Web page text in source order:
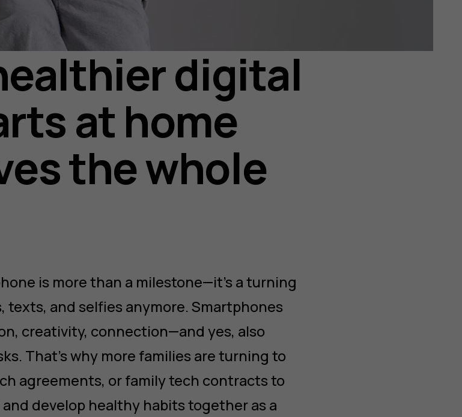
digital
at home
the whole
is more than a milestone—it’s a turning
texts, and selfies anymore. Smartphones
creativity, connection—and yes, also
That’s why more families are turning to
agreements, or family tech contracts to
develop healthy habits together as a